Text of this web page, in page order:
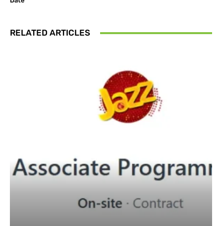
RELATED ARTICLES